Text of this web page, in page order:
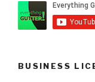
BUSINESS